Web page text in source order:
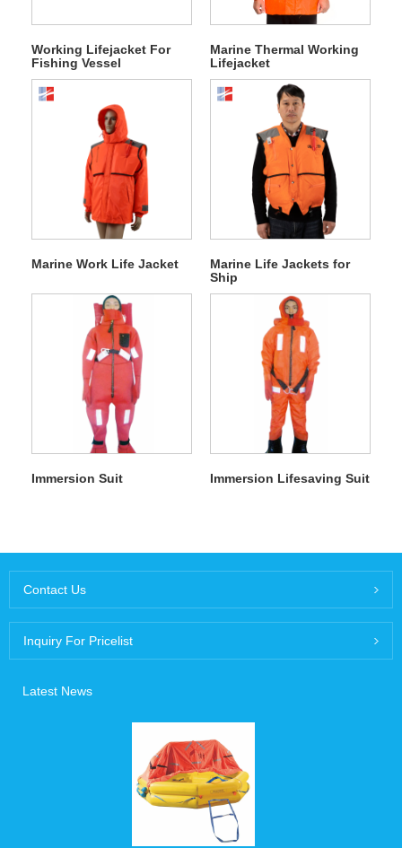
Working Lifejacket For
Fishing Vessel
Marine Thermal Working
Lifejacket
Marine Work Life Jacket
Marine Life Jackets for
Ship
Immersion Suit Immersion Lifesaving Suit
Contact Us
Inquiry For Pricelist
Latest News